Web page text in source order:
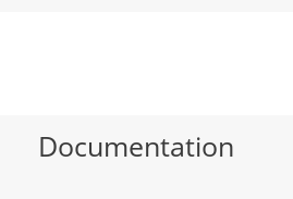
Documentation